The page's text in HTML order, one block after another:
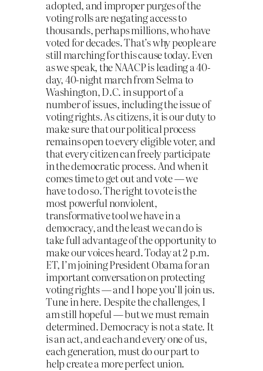
adopted, and improper purges of the
voting rolls are negating access to
thousands, perhaps millions, who have
voted for decades. That’s why people are
still marching for this cause today. Even
as we speak, the NAACP is leading a 40-
day, 40-night march from Selma to
Washington, D.C. in support of a
number of issues, including the issue of
voting rights. As citizens, it is our duty to
make sure that our political process
remains open to every eligible voter, and
that every citizen can freely participate
in the democratic process. And when it
comes time to get out and vote — we
have to do so. The right to vote is the
most powerful nonviolent,
transformative tool we have in a
democracy, and the least we can do is
take full advantage of the opportunity to
make our voices heard. Today at 2 p.m.
ET, I’m joining President Obama for an
important conversation on protecting
voting rights — and I hope you’ll join us.
Tune in here. Despite the challenges, I
am still hopeful — but we must remain
determined. Democracy is not a state. It
is an act, and each and every one of us,
each generation, must do our part to
help create a more perfect union.